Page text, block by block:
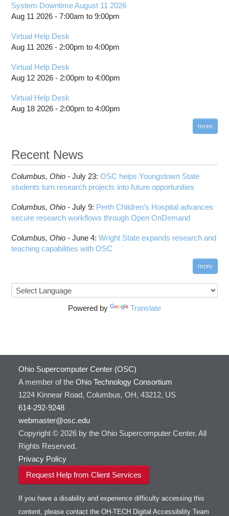
System Downtime August 11 2026
Aug 11 2026 -7:00am to9:00pm
Virtual Help Desk
Aug 11 2026 - 2:00pm to4:00pm
Virtual Help Desk
Aug 12 2026 - 2:00pm to4:00pm
Virtual Help Desk
Aug 18 2026 - 2:00pm to4:00pm
more
Recent News
Columbus, Ohio -July 23:OSC helps Youngstown State
students turn research projects into future opportunities
Columbus, Ohio -July 9: Perth Children’s Hospital advances
secure research workflows through Open OnDemand
Columbus, Ohio -June 4:Wright State expands research and
teaching capabilities with OSC
more
Powered by Translate
Ohio Supercomputer Center (OSC)
A member of the Ohio Technology Consortium
1224 Kinnear Road, Columbus, OH, 43212, US
614-292-9248
webmaster@osc.edu
Copyright © 2026 by the Ohio Supercomputer Center. All
Rights Reserved.
Privacy Policy
Request Help from Client Services
If you have a disability and experience difficulty accessing this
content, please contact the OH-TECH Digital Accessibility Team